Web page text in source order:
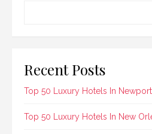
Recent Posts
Top 50 Luxury Hotels In
Top 50 Luxury Hotels In New